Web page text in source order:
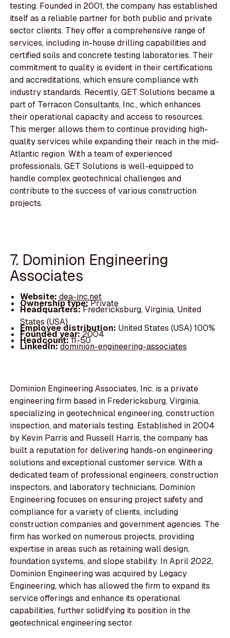
testing. Founded in 2001, the company has established
itself as a reliable partner for both public and private
sector clients. They offer a comprehensive range of
services, including in-house drilling capabilities and
certified soils and concrete testing laboratories. Their
commitment to quality is evident in their certifications
and accreditations, which ensure compliance with
industry standards. Recently, GET Solutions became a
part of Terracon Consultants, Inc., which enhances
their operational capacity and access to resources.
This merger allows them to continue providing high-
quality services while expanding their reach in the mid-
Atlantic region. With a team of experienced
professionals, GET Solutions is well-equipped to
handle complex geotechnical challenges and
contribute to the success of various construction
projects.
7. Dominion Engineering
Associates
Website: dea-inc.net
Ownership type:Private
Headquarters:Fredericksburg, Virginia, United
States (USA)
Employee distribution: United States (USA) 100%
Founded year:2004
Headcount:11-50
LinkedIn:dominion-engineering-associates
Dominion Engineering Associates, Inc. is a private
engineering firm based in Fredericksburg, Virginia,
specializing in geotechnical engineering, construction
inspection, and materials testing. Established in 2004
by Kevin Parris and Russell Harris, the company has
built a reputation for delivering hands-on engineering
solutions and exceptional customer service. With a
dedicated team of professional engineers, construction
inspectors, and laboratory technicians, Dominion
Engineering focuses on ensuring project safety and
compliance for a variety of clients, including
construction companies and government agencies. The
firm has worked on numerous projects, providing
expertise in areas such as retaining wall design,
foundation systems, and slope stability. In April 2022,
Dominion Engineering was acquired by Legacy
Engineering, which has allowed the firm to expand its
service offerings and enhance its operational
capabilities, further solidifying its position in the
geotechnical engineering sector.